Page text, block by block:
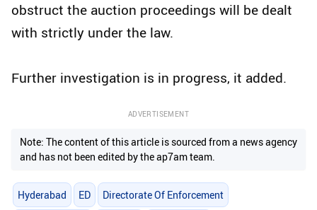
obstruct the auction proceedings will be dealt
with strictly under the law.
Further investigation is in progress, it added.
ADVERTISEMENT
Note: The content of this article is sourced from a news agency
and has not been edited by the ap7am team.
Hyderabad ED Directorate Of Enforcement